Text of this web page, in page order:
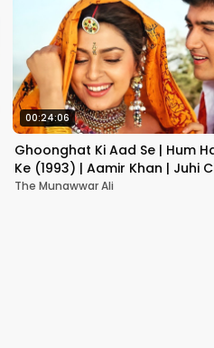
00:24:06
Ghoonghat Ki Aad Se | Hum
Ke (1993) | Aamir Khan | Juhi
Romantic Song
The Munawwar Ali